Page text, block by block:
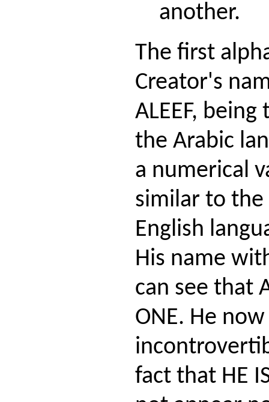
another.
The first
Creator's
ALEEF,
the Arabic
a numerical
similar to
English
His name
can see that
ONE. He
fact that HE